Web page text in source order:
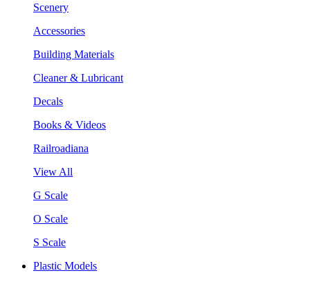
Scenery
Accessories
Building Materials
Cleaner & Lubricant
Decals
Books & Videos
Railroadiana
View All
G Scale
O Scale
S Scale
Plastic Models